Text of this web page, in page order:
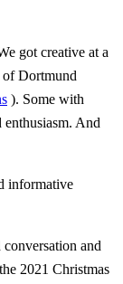
got creative at a
of Dortmund
). Some with
And
informative
and
2021 Christmas